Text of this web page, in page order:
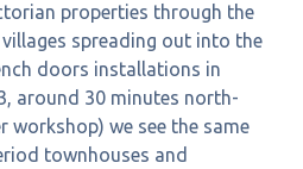
properties through the
spreading out into the
doors installations in
around 30 minutes north-
workshop) we see the same
townhouses and